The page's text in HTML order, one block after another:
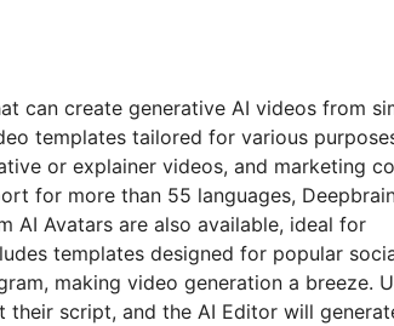
can create generative AI videos from
templates tailored for various
or explainer videos, and marketing
for more than 55 languages,
AI Avatars are also available, ideal for
templates designed for popular
making video generation a breeze.
their script, and the AI Editor will